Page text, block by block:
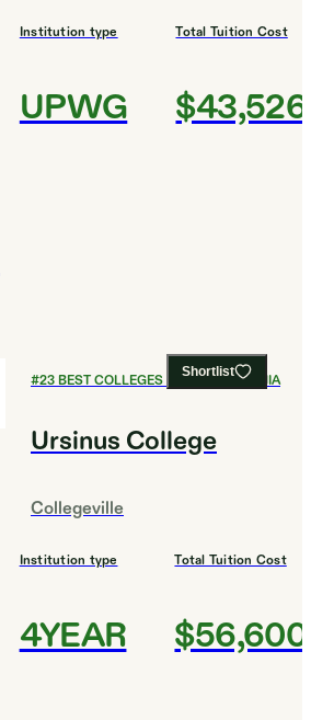
Institution type
UPWG
Total Tuition Cost
$43,526
Shortlist
#23BEST COLLEGES IN PENNSYLVANIA
Ursinus College
Collegeville
Institution type
4YEAR
Total Tuition Cost
$56,600